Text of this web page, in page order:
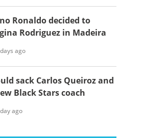
Ronaldo decided to
Rodriguez in Madeira
ago
sack Carlos Queiroz and
Black Stars coach
ago